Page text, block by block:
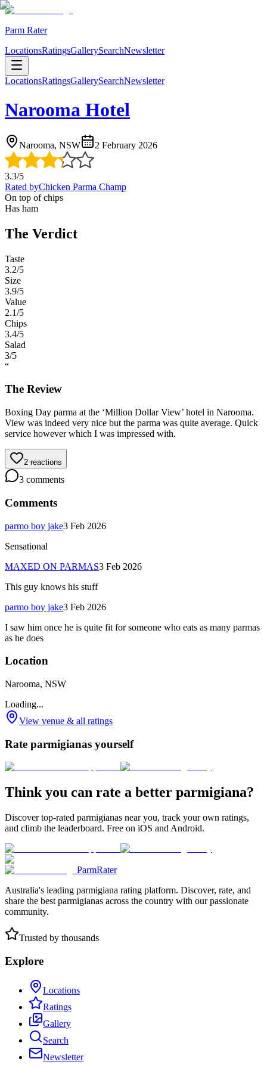
Parm Rater
LocationsRatingsGallerySearchNewsletter
LocationsRatingsGallerySearchNewsletter
Narooma Hotel
Narooma, NSW 2 February 2026
3.3/5
Rated byChicken Parma Champ
On top of chips
Has ham
The Verdict
Taste
3.2/5
Size
3.9/5
Value
2.1/5
Chips
3.4/5
Salad
3/5
“
The Review
Boxing Day parma at the ‘Million Dollar View’ hotel in Narooma.
View was indeed very nice but the parma was quite average. Quick
service however which I was impressed with.
2 reactions
3 comments
Comments
parmo boy jake3 Feb 2026
Sensational
MAXED ON PARMAS3 Feb 2026
This guy knows his stuff
parmo boy jake3 Feb 2026
I saw him once he is quite fit for someone who eats as many parmas
as he does
Location
Narooma, NSW
Loading...
View venue & all ratings
Rate parmigianas yourself
Think you can rate a better parmigiana?
Discover top-rated parmigianas near you, track your own ratings,
and climb the leaderboard. Free on iOS and Android.
ParmRater
Australia's leading parmigiana rating platform. Discover, rate, and
share the best parmigianas across the country with our passionate
community.
Trusted by thousands
Explore
Locations
Ratings
Gallery
Search
Newsletter